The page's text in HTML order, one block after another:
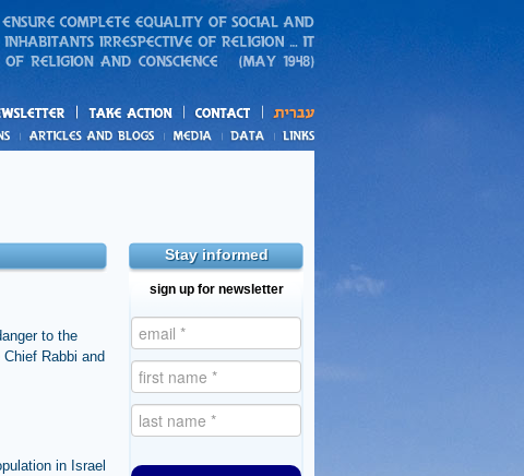
action
and blogs
Stay informed
sign up for newsletter
to the
Rabbi and
in Israel